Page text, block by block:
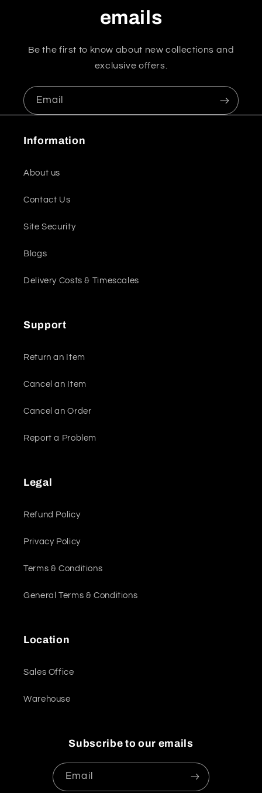
emails
Be the first to know about new collections and
exclusive offers.
Email
Information
About us
Contact Us
Site Security
Blogs
Delivery Costs & Timescales
Support
Return an Item
Cancel an Item
Cancel an Order
Report a Problem
Legal
Refund Policy
Privacy Policy
Terms & Conditions
General Terms & Conditions
Location
Sales Office
Warehouse
Subscribe to our emails
Email